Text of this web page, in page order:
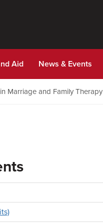
Aid News & Events
Marriage and Family Therapy